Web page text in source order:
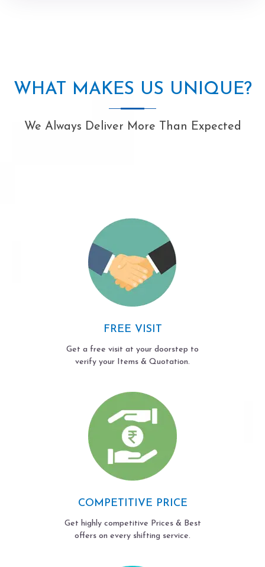
WHAT MAKES US UNIQUE?
We Always Deliver More Than Expected
FREE VISIT
Get a free visit at your doorstep to
verify your Items & Quotation.
COMPETITIVE PRICE
Get highly competitive Prices & Best
offers on every shifting service.